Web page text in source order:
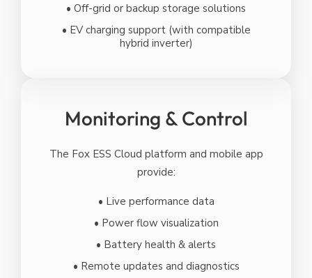
• Off-grid or backup storage solutions
• EV charging support (with compatible
hybrid inverter)
Monitoring & Control
The Fox ESS Cloud platform and mobile app
provide:
• Live performance data
• Power flow visualization
• Battery health & alerts
• Remote updates and diagnostics